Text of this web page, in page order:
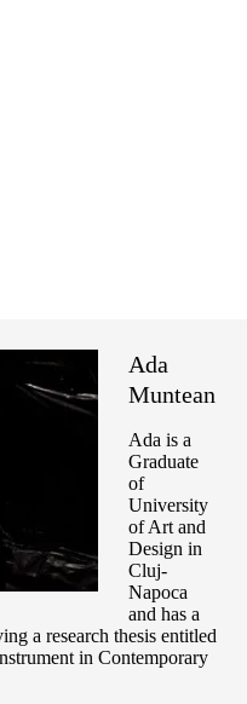
Ada
Muntean
Ada is a
Graduate
of
University
of Art and
Design in
Cluj-
Napoca
and has a
a research thesis entitled
in Contemporary